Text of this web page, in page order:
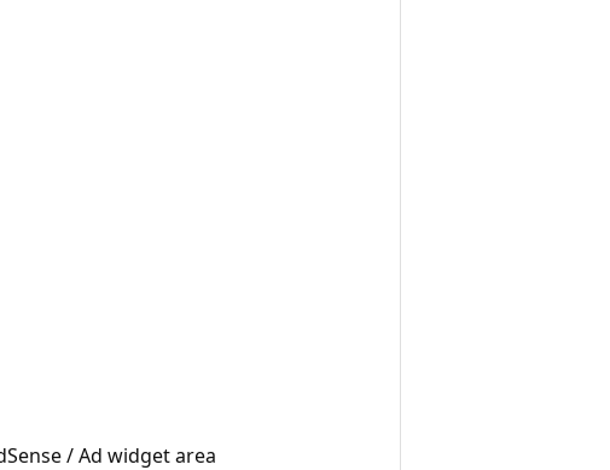
/ Ad widget area